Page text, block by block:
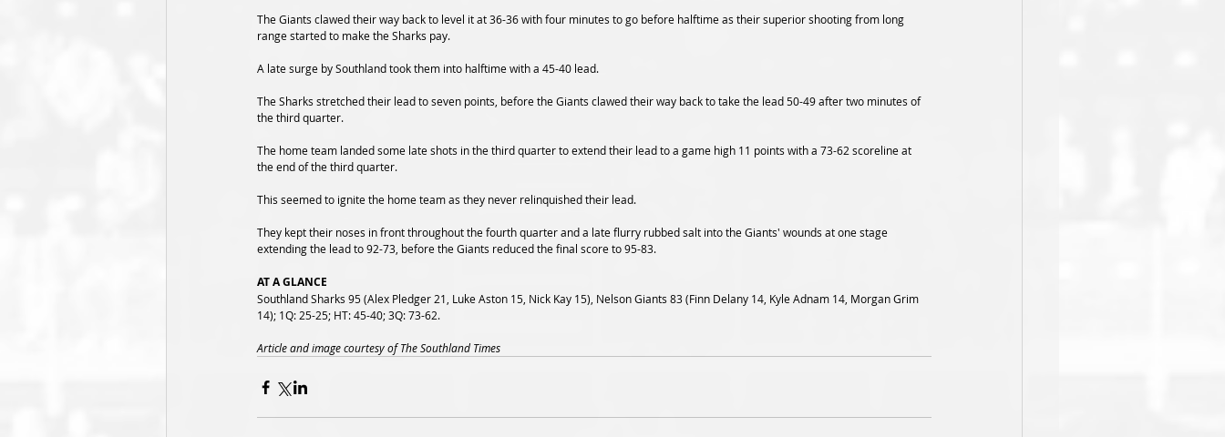
The Giants clawed their way back to level it at 36-36 with four minutes to go before halftime as their superior shooting from long
range started to make the Sharks pay.
A late surge by Southland took them into halftime with a 45-40 lead.
The Sharks stretched their lead to seven points, before the Giants clawed their way back to take the lead 50-49 after two minutes of
the third quarter.
The home team landed some late shots in the third quarter to extend their lead to a game high 11 points with a 73-62 scoreline at
the end of the third quarter.
This seemed to ignite the home team as they never relinquished their lead.
They kept their noses in front throughout the fourth quarter and a late flurry rubbed salt into the Giants' wounds at one stage
extending the lead to 92-73, before the Giants reduced the final score to 95-83.
AT A GLANCE
Southland Sharks 95 (Alex Pledger 21, Luke Aston 15, Nick Kay 15), Nelson Giants 83 (Finn Delany 14, Kyle Adnam 14, Morgan Grim
14); 1Q: 25-25; HT: 45-40; 3Q: 73-62.
Article and image courtesy of The Southland Times